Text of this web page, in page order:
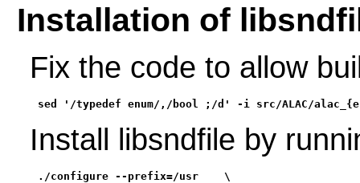
Installation of
Fix the code to allow
sed '/typedef enum/,/bool ;/d' -i src/ALAC/
Install libsndfile by
./configure --prefix=/usr    \